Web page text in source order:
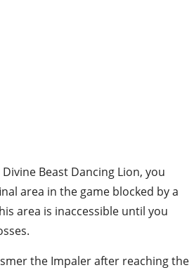
Beast Dancing Lion, you
area in the game blocked by a
area is inaccessible until you
the Impaler after reaching the